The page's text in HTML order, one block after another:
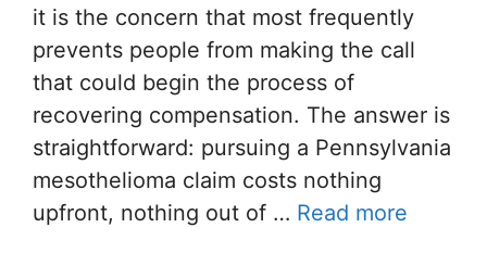
it is the concern that most frequently
prevents people from making the call
that could begin the process of
recovering compensation. The answer is
straightforward: pursuing a Pennsylvania
mesothelioma claim costs nothing
upfront, nothing out of … Read more